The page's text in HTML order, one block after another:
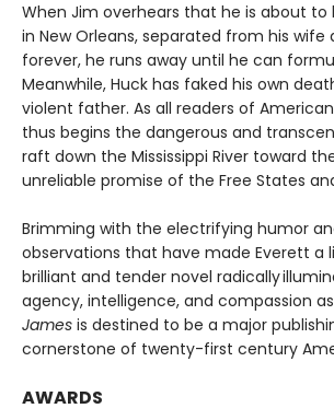
When Jim overhears that he is about to
in New Orleans, separated from his
forever, he runs away until he can
Meanwhile, Huck has faked his own
violent father. As all readers of
thus begins the dangerous and
raft down the Mississippi River toward
unreliable promise of the Free States
Brimming with the electrifying humor
observations that have made Everett a
brilliant and tender novel radically
agency, intelligence, and compassion
James is destined to be a major
cornerstone of twenty-first century
AWARDS